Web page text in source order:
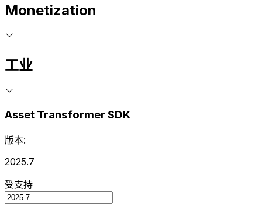
Monetization
工业
Asset Transformer SDK
版本:
2025.7
受支持